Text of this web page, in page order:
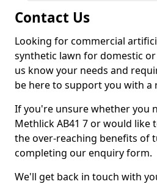
Contact Us
Looking for commercial
synthetic lawn for domestic
us know your needs and
be here to support you with a
If you're unsure whether you
Methlick AB41 7 or would
the over-reaching benefits of
completing our enquiry form.
We'll get back in touch with